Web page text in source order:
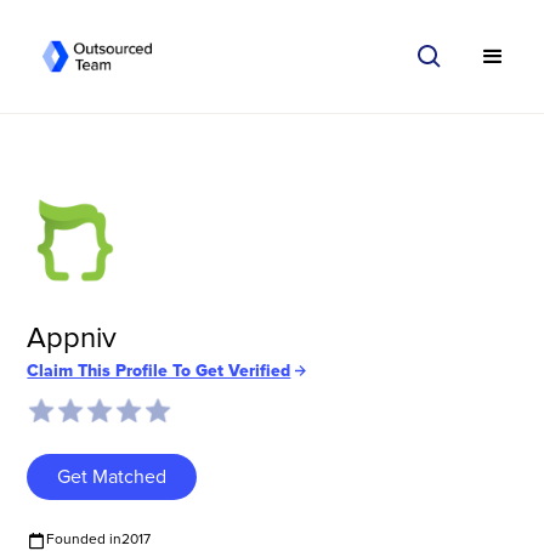
Appniv
Claim This Profile To Get Verified
Get Matched
Founded in2017